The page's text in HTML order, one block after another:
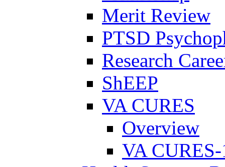
Merit Review
PTSD
Research
ShEEP
VA CURES
Overview
VA